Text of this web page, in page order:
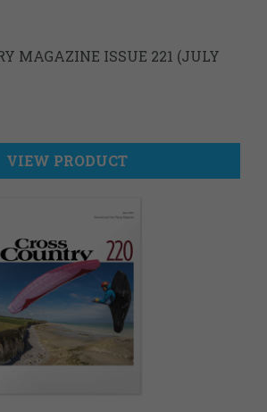
MAGAZINE ISSUE 221 (JULY
VIEW PRODUCT